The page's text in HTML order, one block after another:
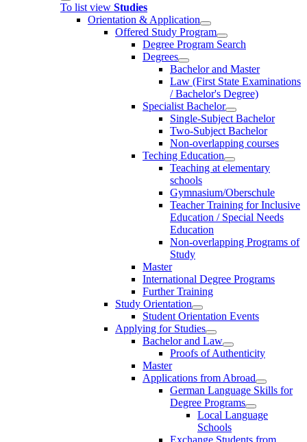
To list view Studies
Orientation & Application
Offered Study Program
Degree Program Search
Degrees
Bachelor and Master
Law (First State Examinations
/ Bachelor's Degree)
Specialist Bachelor
Single-Subject Bachelor
Two-Subject Bachelor
Non-overlapping courses
Teching Education
Teaching at elementary
schools
Gymnasium/Oberschule
Teacher Training for Inclusive
Education / Special Needs
Education
Non-overlapping Programs of
Study
Master
International Degree Programs
Further Training
Study Orientation
Student Orientation Events
Applying for Studies
Bachelor and Law
Proofs of Authenticity
Master
Applications from Abroad
German Language Skills for
Degree Programs
Local Language
Schools
Exchange Students from